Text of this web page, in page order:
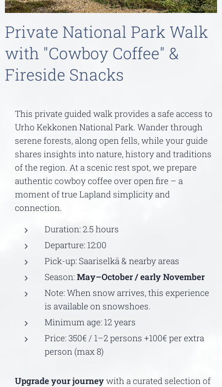
Private National Park Walk
with "Cowboy Coffee" &
Fireside Snacks
This private guided walk provides a safe access to
Urho Kekkonen National Park. Wander through
serene forests, along open fells, while your guide
shares insights into nature, history and traditions
of the region. At a scenic rest spot, we prepare
authentic cowboy coffee over open fire – a
moment of true Lapland simplicity and
connection.
Duration: 2.5 hours
Departure: 12:00
Pick-up: Saariselkä & nearby areas
Season:May–October / early November
Note: When snow arrives, this experience
is available on snowshoes.
Minimum age: 12 years
Price: 350€ / 1–2 persons +100€ per extra
person (max 8)
Upgrade your journeywith a curated selection of